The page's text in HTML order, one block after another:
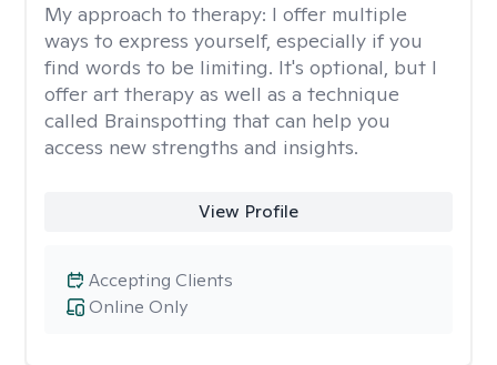
My approach to therapy: I offer multiple
ways to express yourself, especially if you
find words to be limiting. It's optional, but I
offer art therapy as well as a technique
called Brainspotting that can help you
access new strengths and insights.
View Profile
Online Only
Accepting Clients